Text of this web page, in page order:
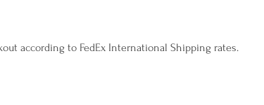
according to FedEx International Shipping rates.